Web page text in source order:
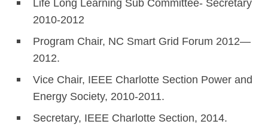
Life Long Learning Sub Committee- Secretary
2010-2012
Program Chair, NC Smart Grid Forum 2012—
2012.
Vice Chair, IEEE Charlotte Section Power and
Energy Society, 2010-2011.
Secretary, IEEE Charlotte Section, 2014.